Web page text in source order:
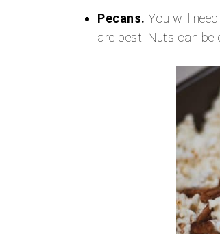
Pecans. You will
are best. Nuts can